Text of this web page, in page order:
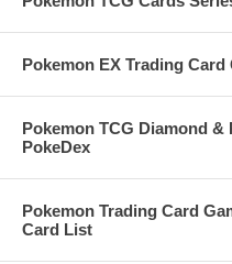
Pokemon EX Trading Card
Pokemon TCG Diamond &
PokeDex
Pokemon Trading Card
Card List